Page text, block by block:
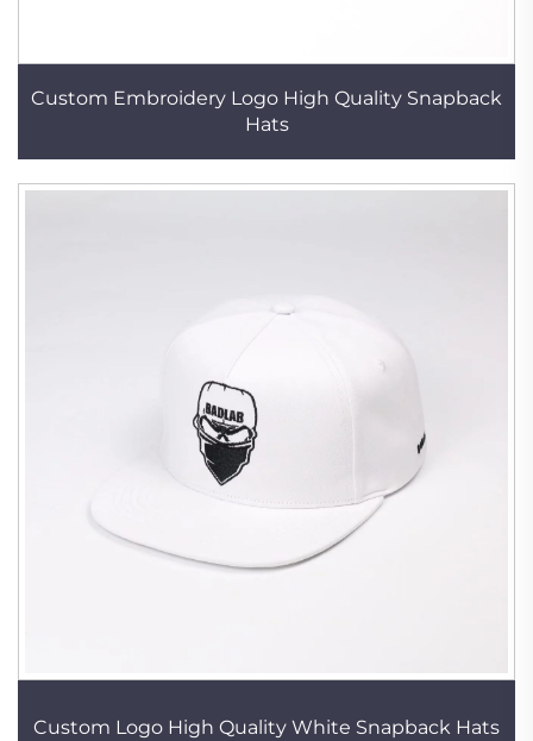
Custom Embroidery Logo High Quality Snapback
Hats
Custom Logo High Quality White Snapback Hats